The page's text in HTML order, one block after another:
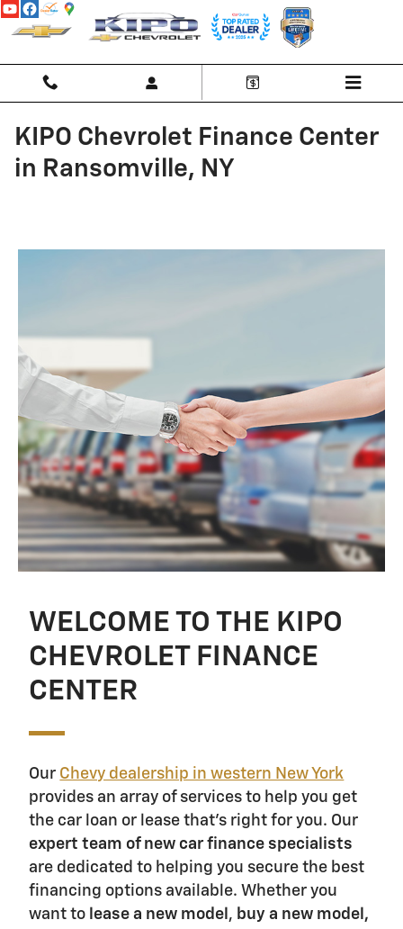
Skip to main content
KIPO Chevrolet Finance Center
in Ransomville, NY
WELCOME TO THE KIPO
CHEVROLET FINANCE
CENTER
Our Chevy dealership in western New York
provides an array of services to help you get
the car loan or lease that's right for you. Our
expert team of new car finance specialists
are dedicated to helping you secure the best
financing options available. Whether you
want to lease a new model , buy a new model,